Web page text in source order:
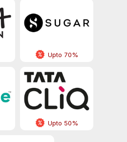
Upto 70%
Upto 50%